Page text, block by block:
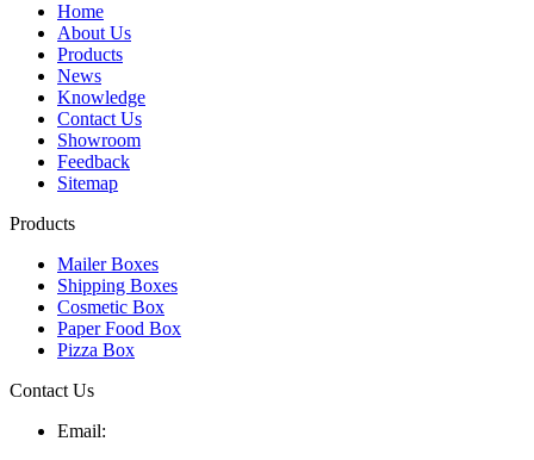
Home
About Us
Products
News
Knowledge
Contact Us
Showroom
Feedback
Sitemap
Products
Mailer Boxes
Shipping Boxes
Cosmetic Box
Paper Food Box
Pizza Box
Contact Us
Email: